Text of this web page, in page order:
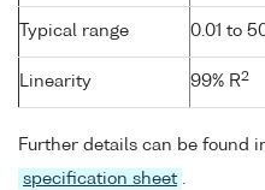
Typical range 0.01 to
Linearity 99% R2
Further details can be found
specification sheet .